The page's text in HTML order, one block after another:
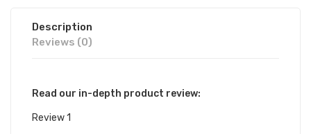
Description
Reviews (0)
Read our in-depth product review:
Review 1